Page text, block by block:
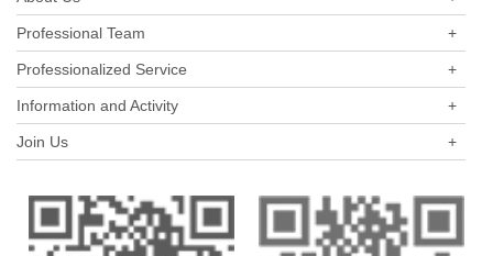
Professional Team +
Professionalized Service +
Information and Activity +
Join Us +